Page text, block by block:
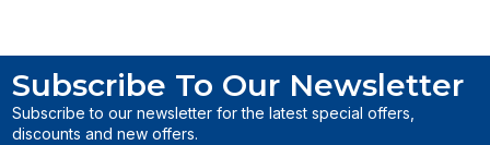
Subscribe To Our Newsletter
Subscribe to our newsletter for the latest special offers,
discounts and new offers.